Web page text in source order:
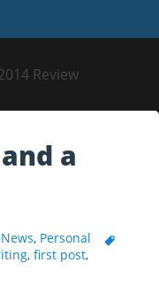
Review
a
News, Personal
, first post,